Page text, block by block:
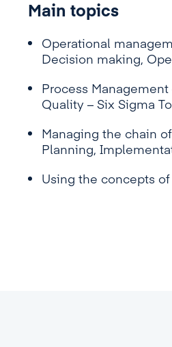
Main topics
Operational
Decision making,
Process
Quality – Six Sigma
Managing the chain
Planning,
Using the concepts